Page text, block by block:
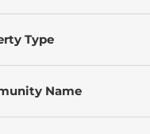
Type
Name